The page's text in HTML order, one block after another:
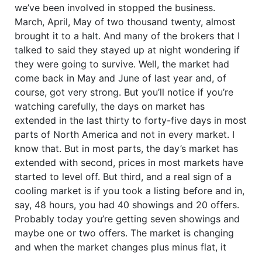
we’ve been involved in stopped the business.
March, April, May of two thousand twenty, almost
brought it to a halt. And many of the brokers that I
talked to said they stayed up at night wondering if
they were going to survive. Well, the market had
come back in May and June of last year and, of
course, got very strong. But you’ll notice if you’re
watching carefully, the days on market has
extended in the last thirty to forty-five days in most
parts of North America and not in every market. I
know that. But in most parts, the day’s market has
extended with second, prices in most markets have
started to level off. But third, and a real sign of a
cooling market is if you took a listing before and in,
say, 48 hours, you had 40 showings and 20 offers.
Probably today you’re getting seven showings and
maybe one or two offers. The market is changing
and when the market changes plus minus flat, it